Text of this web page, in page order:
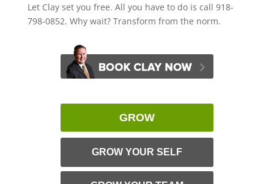
Let Clay set you free. All you have to do is call 918-
798-0852. Why wait? Transform from the norm.
GROW
GROW YOUR SELF